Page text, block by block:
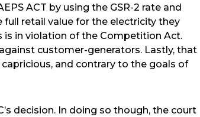
ACT by using the GSR-2 rate and
retail value for the electricity they
is in violation of the Competition Act.
customer-generators. Lastly, that
and contrary to the goals of
decision. In doing so though, the court